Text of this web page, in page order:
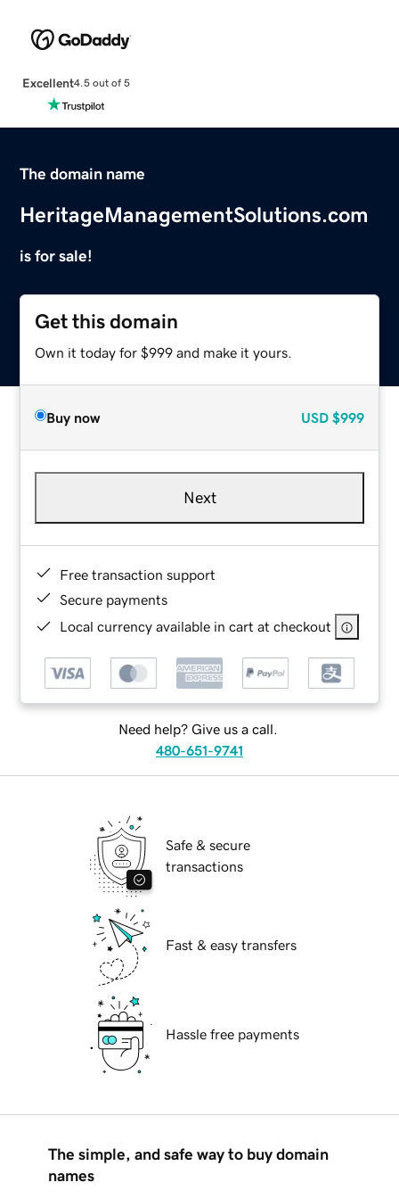
Excellent4.5 out of 5
The domain name
HeritageManagementSolutions.com
is for sale!
Get this domain
Own it today for $999 and make it yours.
Buy now USD $999
Next
Free transaction support
Secure payments
Local currency available in cart at checkout
Need help? Give us a call.
480-651-9741
Safe & secure
transactions
Fast & easy transfers
Hassle free payments
The simple, and safe way to buy domain
names